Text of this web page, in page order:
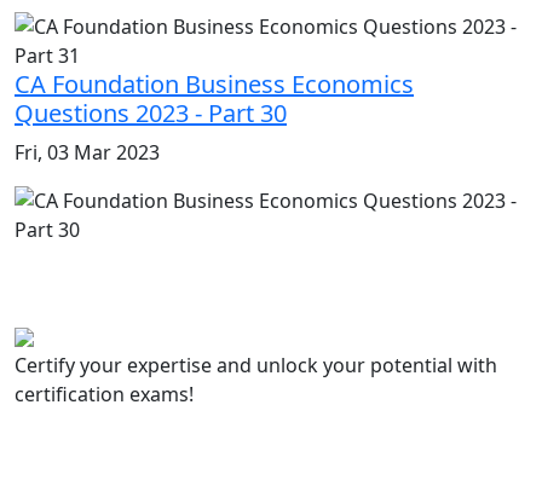
CA Foundation Business Economics
Questions 2023 - Part 30
Fri, 03 Mar 2023
Certify your expertise and unlock your potential with
certification exams!